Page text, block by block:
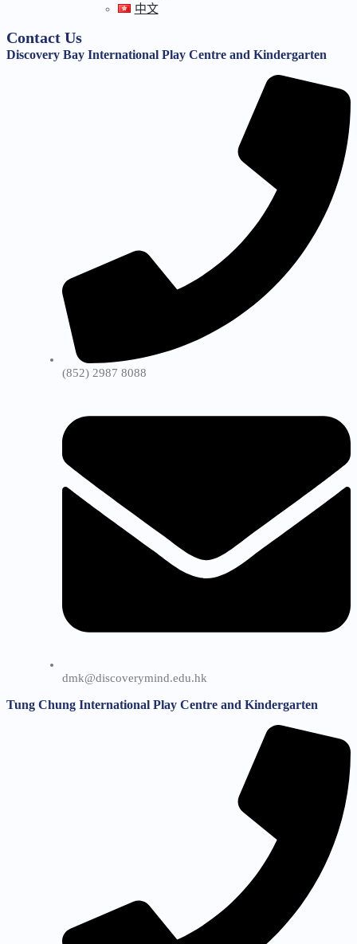
中文
Contact Us
Discovery Bay International Play Centre and Kindergarten
(852) 2987 8088
dmk@discoverymind.edu.hk
Tung Chung International Play Centre and Kindergarten